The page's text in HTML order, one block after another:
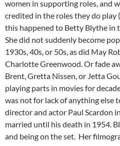
women in supporting roles, and
credited in the roles they do play
this happened to Betty Blythe in
She did not suddenly become
1930s, 40s, or 50s, as did May
Charlotte Greenwood. Or fade
Brent, Gretta Nissen, or Jetta
playing parts in movies for
was not for lack of anything else
director and actor Paul Scardon
married until his death in 1954.
and being on the set. Her